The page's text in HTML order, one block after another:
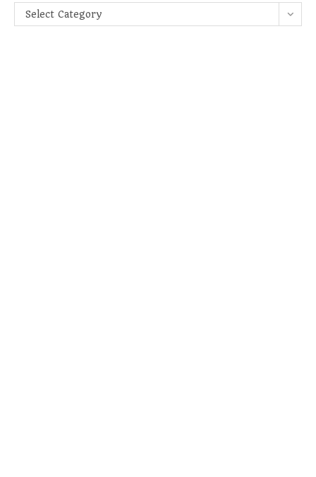
Categories
Select Category